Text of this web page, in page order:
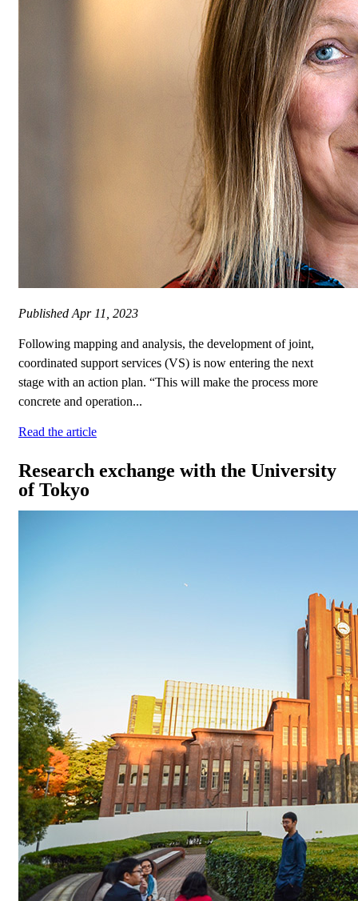
Published Apr 11, 2023
Following mapping and analysis, the development of joint,
coordinated support services (VS) is now entering the next
stage with an action plan. “This will make the process more
concrete and operation...
Read the article
Research exchange with the University
of Tokyo